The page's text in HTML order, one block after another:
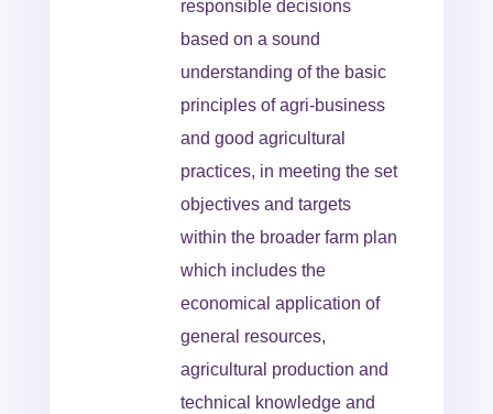
responsible decisions
based on a sound
understanding of the basic
principles of agri-business
and good agricultural
practices, in meeting the set
objectives and targets
within the broader farm plan
which includes the
economical application of
general resources,
agricultural production and
technical knowledge and